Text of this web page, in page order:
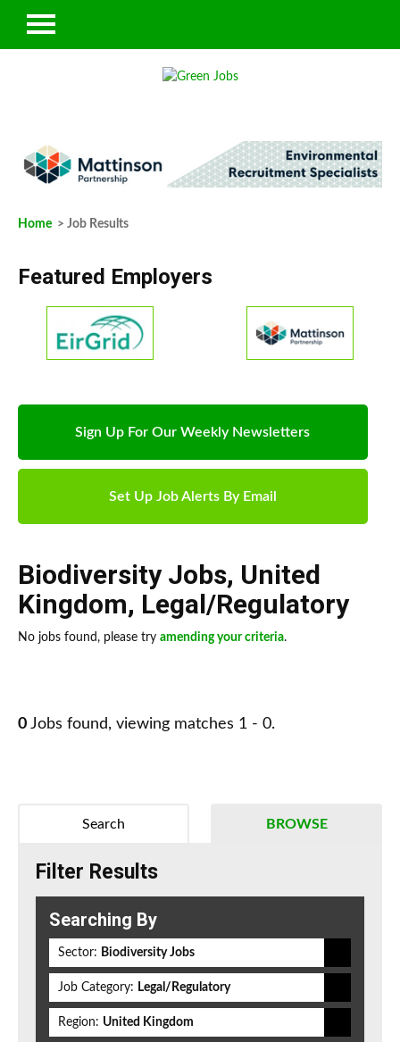
Home > Job Results
Featured Employers
Sign Up For Our Weekly Newsletters
Set Up Job Alerts By Email
Biodiversity Jobs, United
Kingdom, Legal/Regulatory
No jobs found, please try amending your criteria.
0 Jobs found, viewing matches 1 - 0.
BROWSE
Search
Filter Results
Searching By
Sector: Biodiversity Jobs
Job Category: Legal/Regulatory
Region: United Kingdom